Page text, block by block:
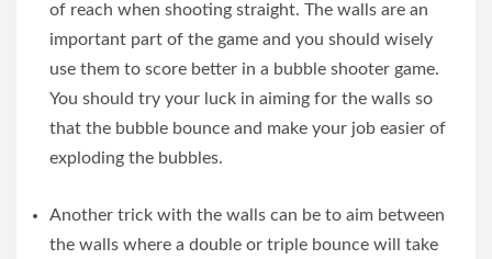
of reach when shooting straight. The walls are an
important part of the game and you should wisely
use them to score better in a bubble shooter game.
You should try your luck in aiming for the walls so
that the bubble bounce and make your job easier of
exploding the bubbles.
Another trick with the walls can be to aim between
the walls where a double or triple bounce will take